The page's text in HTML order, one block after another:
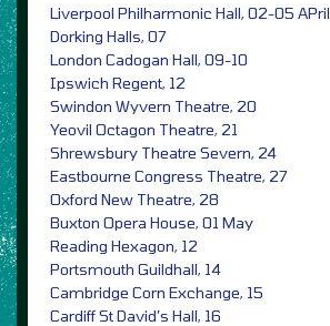
Liverpool Philharmonic Hall, 02-05 APril
Dorking Halls, 07
London Cadogan Hall, 09-10
Ipswich Regent, 12
Swindon Wyvern Theatre, 20
Yeovil Octagon Theatre, 21
Shrewsbury Theatre Severn, 24
Eastbourne Congress Theatre, 27
Oxford New Theatre, 28
Buxton Opera House, 01 May
Reading Hexagon, 12
Portsmouth Guildhall, 14
Cambridge Corn Exchange, 15
Cardiff St David’s Hall, 16